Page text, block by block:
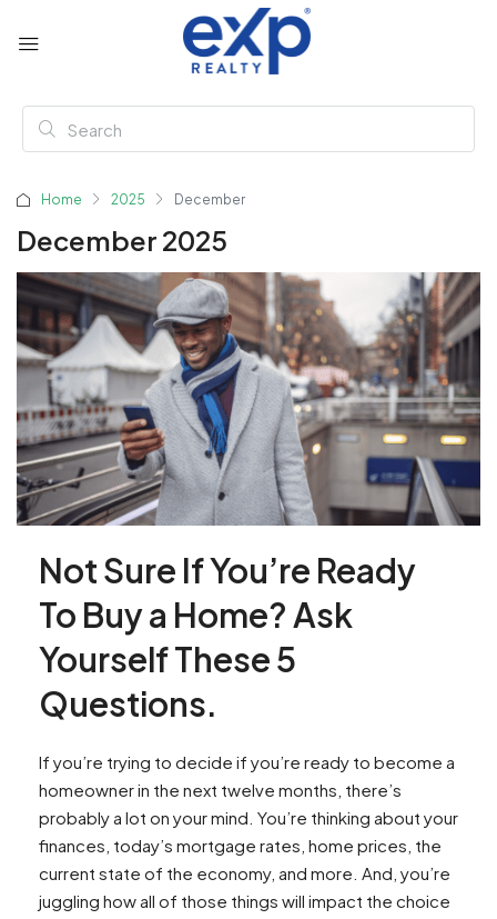
Home 2025 December
December 2025
Not Sure If You’re Ready
To Buy a Home? Ask
Yourself These 5
Questions.
If you’re trying to decide if you’re ready to become a
homeowner in the next twelve months, there’s
probably a lot on your mind. You’re thinking about your
finances, today’s mortgage rates, home prices, the
current state of the economy, and more. And, you’re
juggling how all of those things will impact the choice